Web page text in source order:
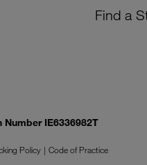
Find a
IE6336982T
Policy
Code of Practice